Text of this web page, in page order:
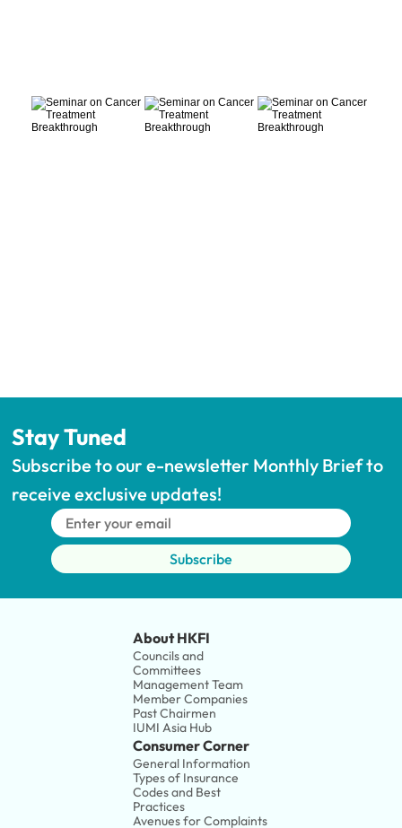
Stay Tuned
Subscribe to our e-newsletter Monthly Brief to
receive exclusive updates!
Subscribe
About HKFI
Councils and
Committees
Management Team
Member Companies
Past Chairmen
IUMI Asia Hub
Consumer Corner
General Information
Types of Insurance
Codes and Best
Practices
Avenues for Complaints